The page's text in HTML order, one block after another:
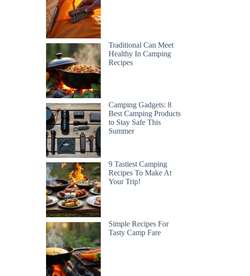
Traditional Can Meet
Healthy In Camping
Recipes
Camping Gadgets: 8
Best Camping Products
to Stay Safe This
Summer
9 Tastiest Camping
Recipes To Make At
Your Trip!
Simple Recipes For
Tasty Camp Fare